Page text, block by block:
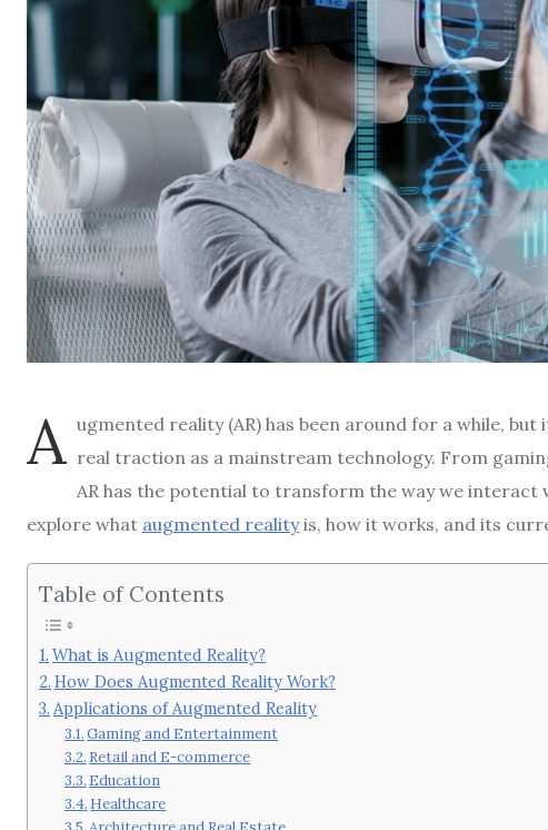
A ugmented reality (AR) has been around for a while,
real traction as a mainstream technology. From
AR has the potential to transform the way we interact
explore what augmented realityis, how it works, and its
Table of Contents
What is Augmented Reality?
How Does Augmented Reality Work?
Applications of Augmented Reality
Gaming and Entertainment
Retail and E-commerce
Education
Healthcare